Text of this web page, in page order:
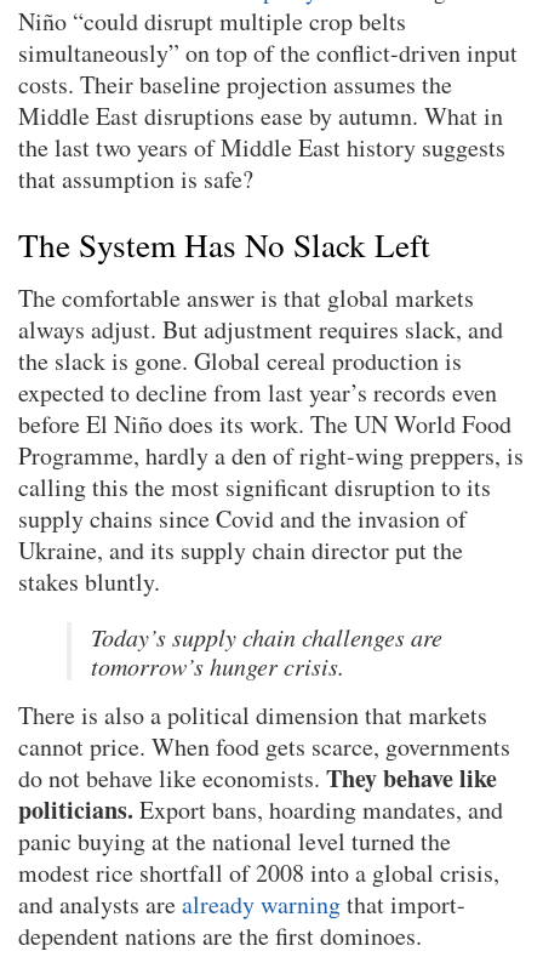
Niño “could disrupt multiple crop belts
simultaneously” on top of the conflict-driven input
costs. Their baseline projection assumes the
Middle East disruptions ease by autumn. What in
the last two years of Middle East history suggests
that assumption is safe?
The System Has No Slack Left
The comfortable answer is that global markets
always adjust. But adjustment requires slack, and
the slack is gone. Global cereal production is
expected to decline from last year’s records even
before El Niño does its work. The UN World Food
Programme, hardly a den of right-wing preppers, is
calling this the most significant disruption to its
supply chains since Covid and the invasion of
Ukraine, and its supply chain director put the
stakes bluntly.
Today’s supply chain challenges are
tomorrow’s hunger crisis.
There is also a political dimension that markets
cannot price. When food gets scarce, governments
do not behave like economists. They behave like
politicians. Export bans, hoarding mandates, and
panic buying at the national level turned the
modest rice shortfall of 2008 into a global crisis,
and analysts arealready warningthat import-
dependent nations are the first dominoes.